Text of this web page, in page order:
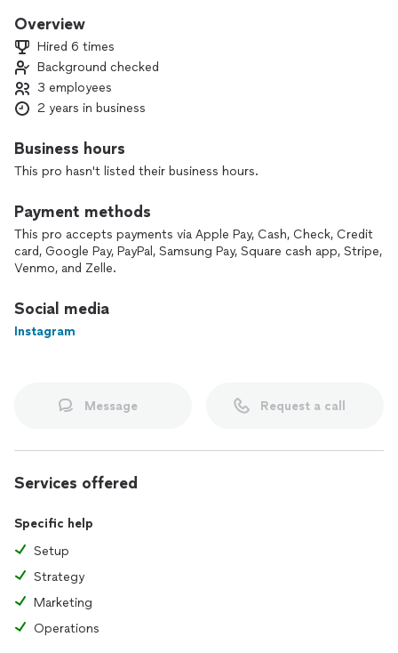
products that are designed for real use, growth, and
Whether you're starting from scratch or improving an
existing platform, we provide a structured process to move
quickly and build correctly from the start.
Our work typically includes:
MVP and product development
Business systems and automation
Lead generation and conversion infrastructure
Every project is approached with a focus on clarity, speed,
help you do it right.
Overview
Hired 6 times
Background checked
3 employees
2 years in business
Business hours
This pro hasn't listed their business hours.
Payment methods
This pro accepts payments via Apple Pay, Cash, Check, Credit
card, Google Pay, PayPal, Samsung Pay, Square cash app, Stripe,
Venmo, and Zelle.
Social media
Instagram
Message Request a call
Services offered
Specific help
Setup
Strategy
Marketing
Operations